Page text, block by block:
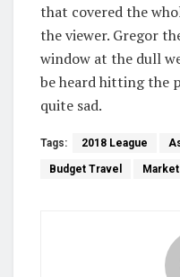
that covered the
the viewer. Gregor
window at the dull
be heard hitting the
quite sad.
Tags: 2018 League
Budget Travel